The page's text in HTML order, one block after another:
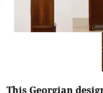
This Georgian